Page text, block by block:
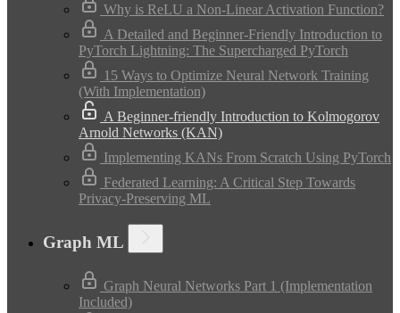
Why is ReLU a Non-Linear Activation Function?
A Detailed and Beginner-Friendly Introduction to
PyTorch Lightning: The Supercharged PyTorch
15 Ways to Optimize Neural Network Training
(With Implementation)
A Beginner-friendly Introduction to Kolmogorov
Arnold Networks (KAN)
Implementing KANs From Scratch Using PyTorch
Federated Learning: A Critical Step Towards
Privacy-Preserving ML
Graph ML
Graph Neural Networks Part 1 (Implementation
Included)